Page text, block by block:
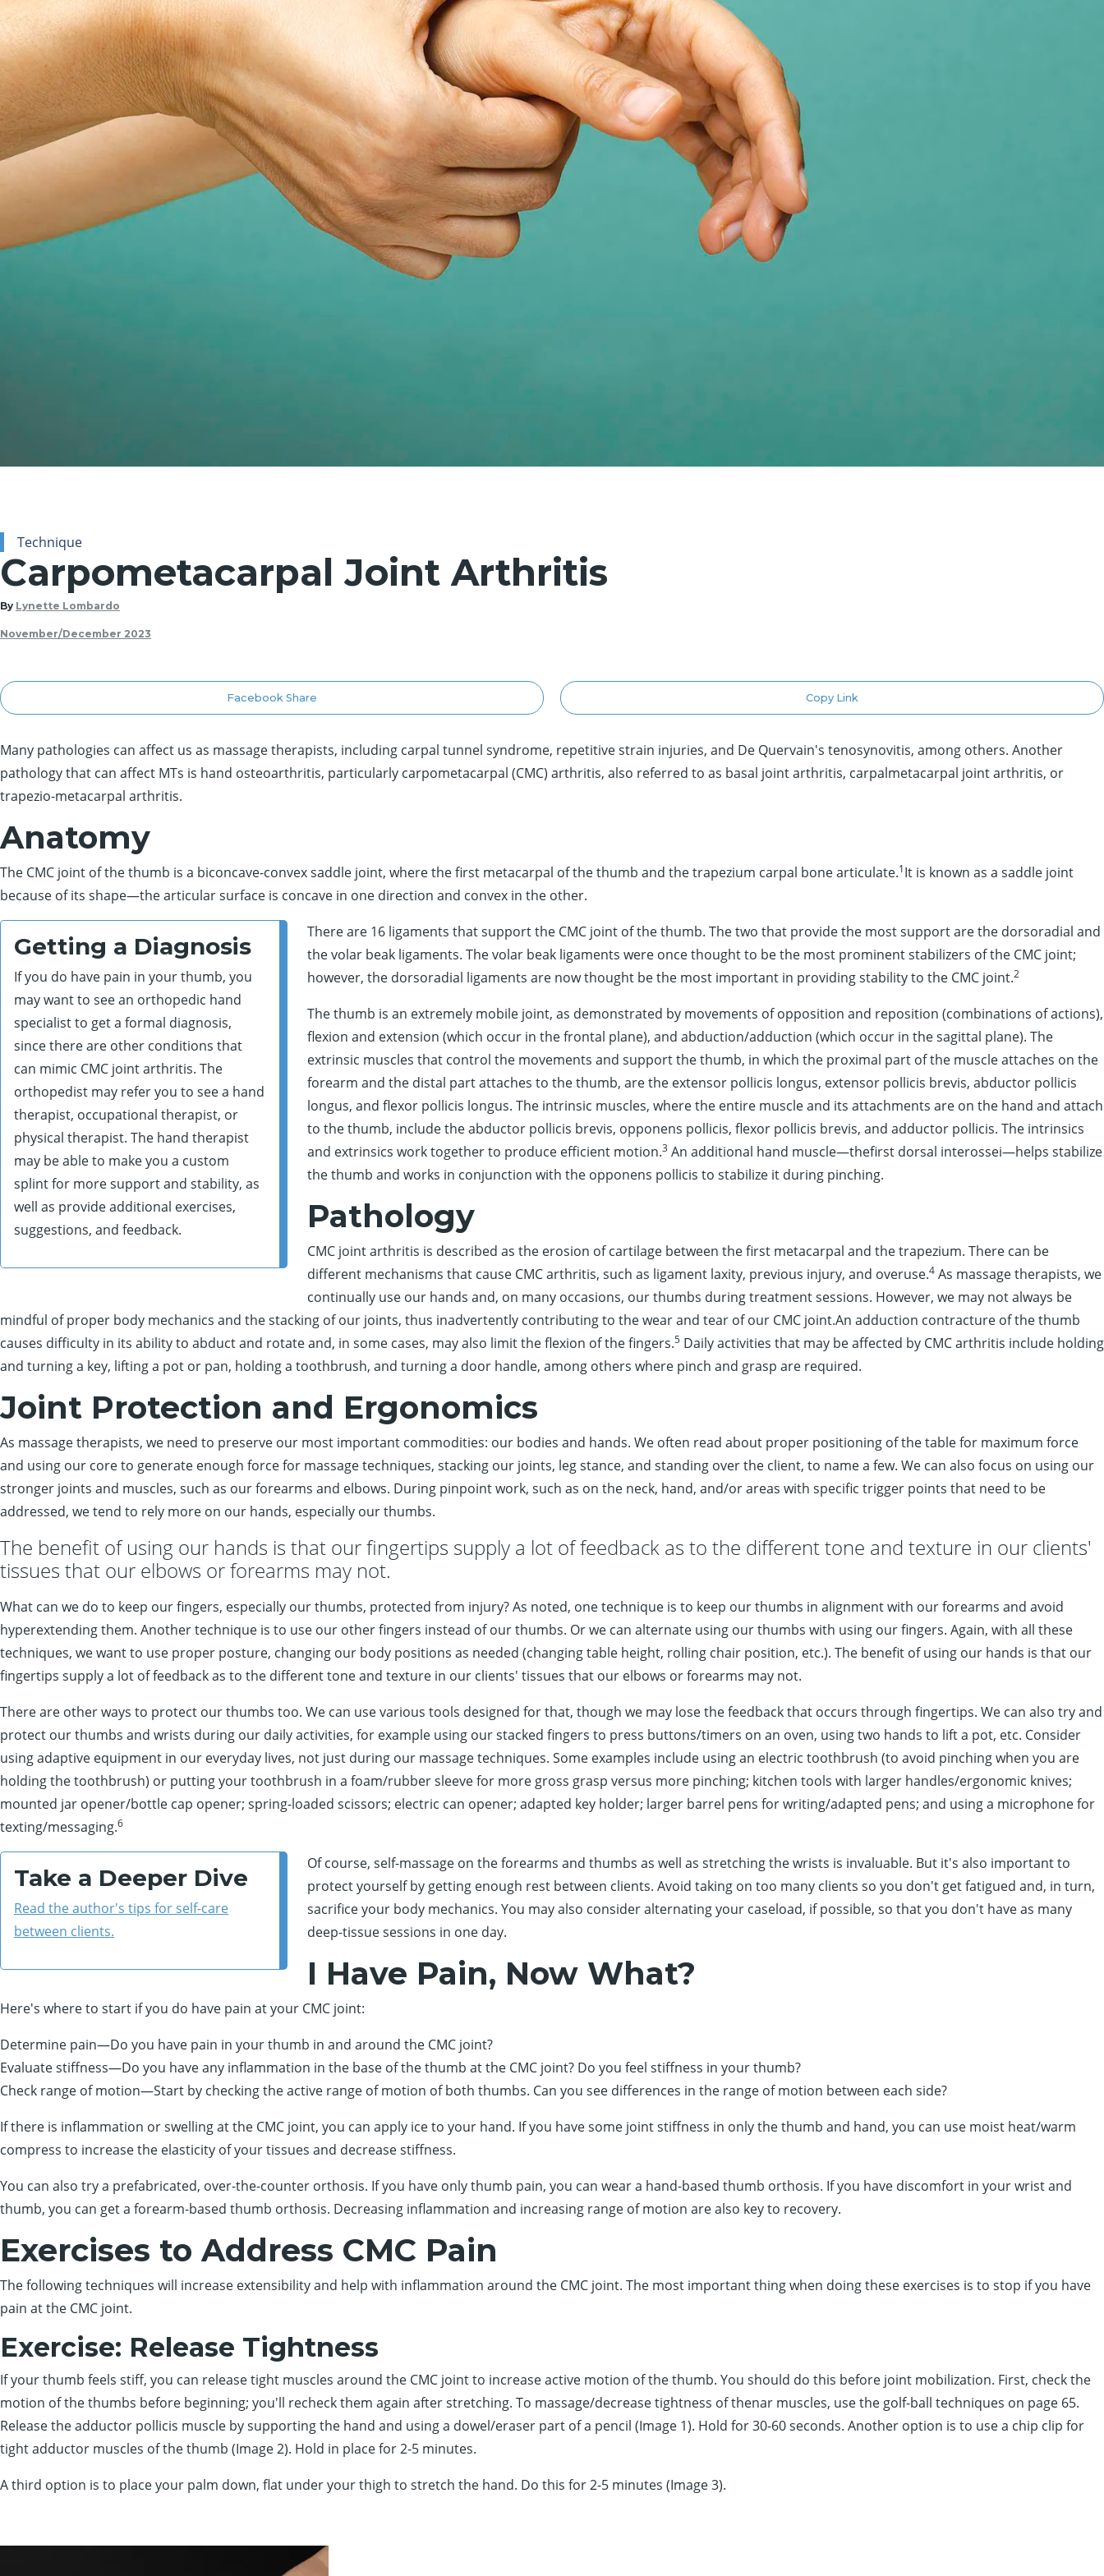
Technique
Carpometacarpal Joint Arthritis
By Lynette Lombardo
November/December 2023
Facebook Share Copy Link
Many pathologies can affect us as massage therapists, including carpal tunnel syndrome, repetitive strain injuries, and De Quervain's tenosynovitis, among others. Another
pathology that can affect MTs is hand osteoarthritis, particularly carpometacarpal (CMC) arthritis, also referred to as basal joint arthritis, carpalmetacarpal joint arthritis, or
trapezio-metacarpal arthritis.
Anatomy
The CMC joint of the thumb is a biconcave-convex saddle joint, where the first metacarpal of the thumb and the trapezium carpal bone articulate.1It is known as a saddle joint
because of its shape—the articular surface is concave in one direction and convex in the other.
Getting a Diagnosis
If you do have pain in your thumb, you
may want to see an orthopedic hand
specialist to get a formal diagnosis,
since there are other conditions that
can mimic CMC joint arthritis. The
orthopedist may refer you to see a hand
therapist, occupational therapist, or
physical therapist. The hand therapist
may be able to make you a custom
splint for more support and stability, as
well as provide additional exercises,
suggestions, and feedback.
There are 16 ligaments that support the CMC joint of the thumb. The two that provide the most support are the dorsoradial and
the volar beak ligaments. The volar beak ligaments were once thought to be the most prominent stabilizers of the CMC joint;
however, the dorsoradial ligaments are now thought be the most important in providing stability to the CMC joint.2
The thumb is an extremely mobile joint, as demonstrated by movements of opposition and reposition (combinations of actions),
flexion and extension (which occur in the frontal plane), and abduction/adduction (which occur in the sagittal plane). The
extrinsic muscles that control the movements and support the thumb, in which the proximal part of the muscle attaches on the
forearm and the distal part attaches to the thumb, are the extensor pollicis longus, extensor pollicis brevis, abductor pollicis
longus, and flexor pollicis longus. The intrinsic muscles, where the entire muscle and its attachments are on the hand and attach
to the thumb, include the abductor pollicis brevis, opponens pollicis, flexor pollicis brevis, and adductor pollicis. The intrinsics
and extrinsics work together to produce efficient motion.3 An additional hand muscle—thefirst dorsal interossei—helps stabilize
the thumb and works in conjunction with the opponens pollicis to stabilize it during pinching.
Pathology
CMC joint arthritis is described as the erosion of cartilage between the first metacarpal and the trapezium. There can be
different mechanisms that cause CMC arthritis, such as ligament laxity, previous injury, and overuse.4 As massage therapists, we
continually use our hands and, on many occasions, our thumbs during treatment sessions. However, we may not always be
mindful of proper body mechanics and the stacking of our joints, thus inadvertently contributing to the wear and tear of our CMC joint.An adduction contracture of the thumb
causes difficulty in its ability to abduct and rotate and, in some cases, may also limit the flexion of the fingers.5 Daily activities that may be affected by CMC arthritis include holding
and turning a key, lifting a pot or pan, holding a toothbrush, and turning a door handle, among others where pinch and grasp are required.
Joint Protection and Ergonomics
As massage therapists, we need to preserve our most important commodities: our bodies and hands. We often read about proper positioning of the table for maximum force
and using our core to generate enough force for massage techniques, stacking our joints, leg stance, and standing over the client, to name a few. We can also focus on using our
stronger joints and muscles, such as our forearms and elbows. During pinpoint work, such as on the neck, hand, and/or areas with specific trigger points that need to be
addressed, we tend to rely more on our hands, especially our thumbs.
The benefit of using our hands is that our fingertips supply a lot of feedback as to the different tone and texture in our clients'
tissues that our elbows or forearms may not.
What can we do to keep our fingers, especially our thumbs, protected from injury? As noted, one technique is to keep our thumbs in alignment with our forearms and avoid
hyperextending them. Another technique is to use our other fingers instead of our thumbs. Or we can alternate using our thumbs with using our fingers. Again, with all these
techniques, we want to use proper posture, changing our body positions as needed (changing table height, rolling chair position, etc.). The benefit of using our hands is that our
fingertips supply a lot of feedback as to the different tone and texture in our clients' tissues that our elbows or forearms may not.
There are other ways to protect our thumbs too. We can use various tools designed for that, though we may lose the feedback that occurs through fingertips. We can also try and
protect our thumbs and wrists during our daily activities, for example using our stacked fingers to press buttons/timers on an oven, using two hands to lift a pot, etc. Consider
using adaptive equipment in our everyday lives, not just during our massage techniques. Some examples include using an electric toothbrush (to avoid pinching when you are
holding the toothbrush) or putting your toothbrush in a foam/rubber sleeve for more gross grasp versus more pinching; kitchen tools with larger handles/ergonomic knives;
mounted jar opener/bottle cap opener; spring-loaded scissors; electric can opener; adapted key holder; larger barrel pens for writing/adapted pens; and using a microphone for
texting/messaging.6
Take a Deeper Dive
Read the author's tips for self-care
between clients.
Of course, self-massage on the forearms and thumbs as well as stretching the wrists is invaluable. But it's also important to
protect yourself by getting enough rest between clients. Avoid taking on too many clients so you don't get fatigued and, in turn,
sacrifice your body mechanics. You may also consider alternating your caseload, if possible, so that you don't have as many
deep-tissue sessions in one day.
I Have Pain, Now What?
Here's where to start if you do have pain at your CMC joint:
Determine pain—Do you have pain in your thumb in and around the CMC joint?
Evaluate stiffness—Do you have any inflammation in the base of the thumb at the CMC joint? Do you feel stiffness in your thumb?
Check range of motion—Start by checking the active range of motion of both thumbs. Can you see differences in the range of motion between each side?
If there is inflammation or swelling at the CMC joint, you can apply ice to your hand. If you have some joint stiffness in only the thumb and hand, you can use moist heat/warm
compress to increase the elasticity of your tissues and decrease stiffness.
You can also try a prefabricated, over-the-counter orthosis. If you have only thumb pain, you can wear a hand-based thumb orthosis. If you have discomfort in your wrist and
thumb, you can get a forearm-based thumb orthosis. Decreasing inflammation and increasing range of motion are also key to recovery.
Exercises to Address CMC Pain
The following techniques will increase extensibility and help with inflammation around the CMC joint. The most important thing when doing these exercises is to stop if you have
pain at the CMC joint.
Exercise: Release Tightness
If your thumb feels stiff, you can release tight muscles around the CMC joint to increase active motion of the thumb. You should do this before joint mobilization. First, check the
motion of the thumbs before beginning; you'll recheck them again after stretching. To massage/decrease tightness of thenar muscles, use the golf-ball techniques on page 65.
Release the adductor pollicis muscle by supporting the hand and using a dowel/eraser part of a pencil (Image 1). Hold for 30-60 seconds. Another option is to use a chip clip for
tight adductor muscles of the thumb (Image 2). Hold in place for 2-5 minutes.
A third option is to place your palm down, flat under your thigh to stretch the hand. Do this for 2-5 minutes (Image 3).